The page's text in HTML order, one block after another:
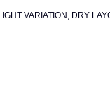
VARIATION, DRY